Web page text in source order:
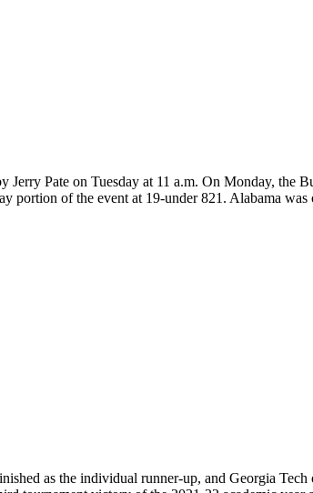
Pate on Tuesday at 11 a.m. On Monday, the
portion of the event at 19-under 821. Alabama
as the individual runner-up, and Georgia